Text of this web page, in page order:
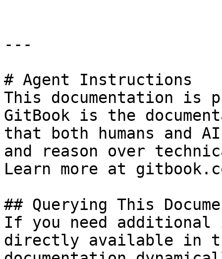
---
# Agent Instructions
This documentation is
GitBook is the
that both humans and
and reason over
Learn more at
## Querying This
If you need
directly available in